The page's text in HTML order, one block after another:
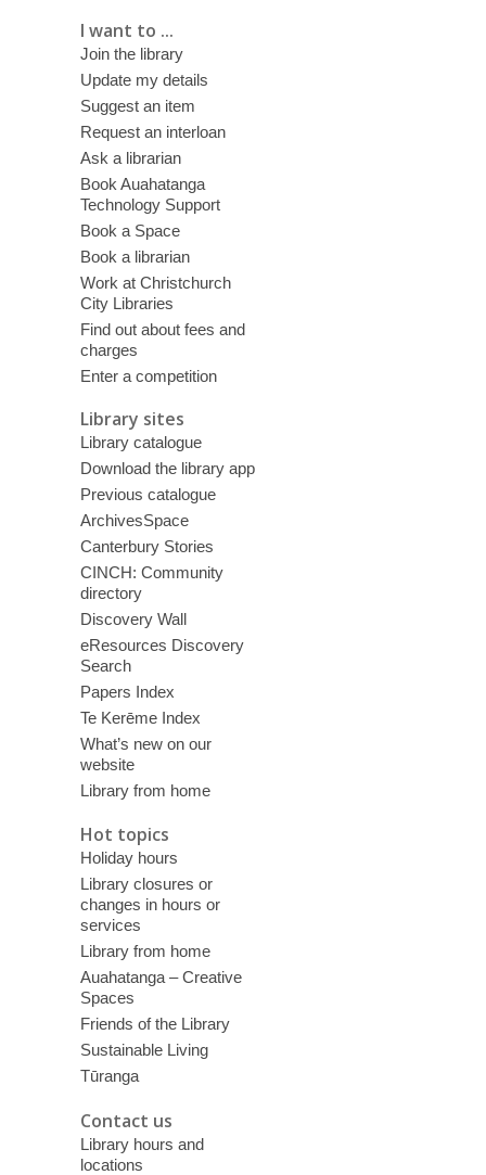
I want to ...
Join the library
Update my details
Suggest an item
Request an interloan
Ask a librarian
Book Auahatanga
Technology Support
Book a Space
Book a librarian
Work at Christchurch
City Libraries
Find out about fees and
charges
Enter a competition
Library sites
Library catalogue
Download the library app
Previous catalogue
ArchivesSpace
Canterbury Stories
CINCH: Community
directory
Discovery Wall
eResources Discovery
Search
Papers Index
Te Kerēme Index
What’s new on our
website
Library from home
Hot topics
Holiday hours
Library closures or
changes in hours or
services
Library from home
Auahatanga – Creative
Spaces
Friends of the Library
Sustainable Living
Tūranga
Contact us
Library hours and
locations